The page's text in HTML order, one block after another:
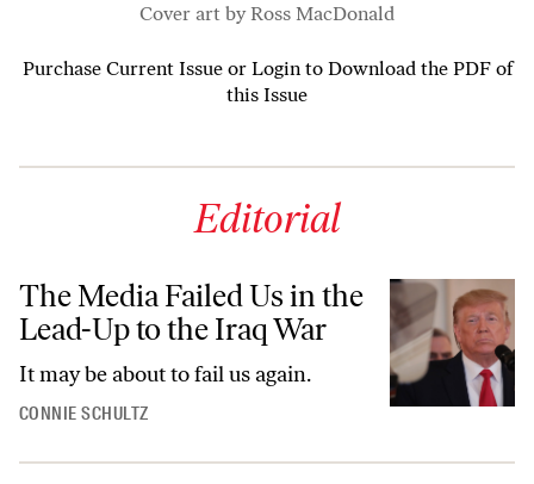
Cover art by Ross MacDonald
Purchase Current Issue or Login to Download the PDF of
this Issue
Editorial
The Media Failed Us in the
Lead-Up to the Iraq War
It may be about to fail us again.
CONNIE SCHULTZ